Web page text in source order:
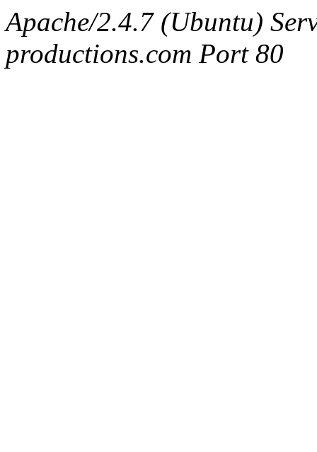
Apache/2.4.7 (Ubuntu)
productions.com Port 80